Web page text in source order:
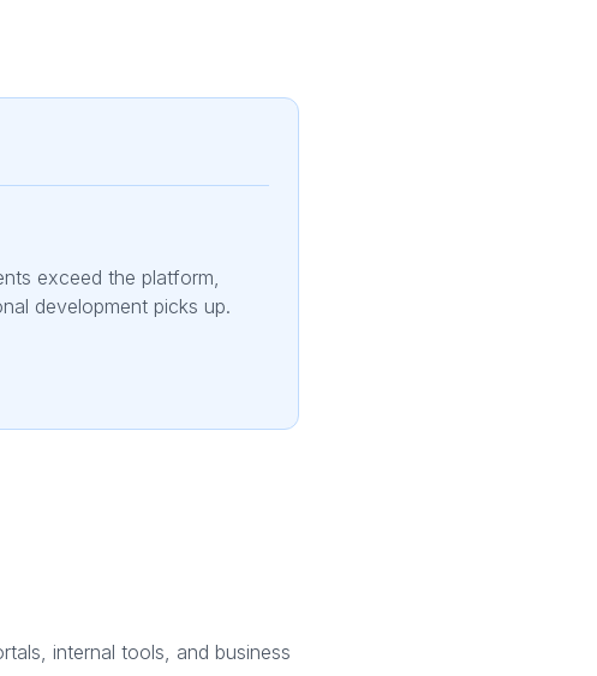
exceed the platform,
development picks up.
internal tools, and business